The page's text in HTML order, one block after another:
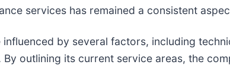
services has remained a consistent
by several factors, including
outlining its current service areas, the